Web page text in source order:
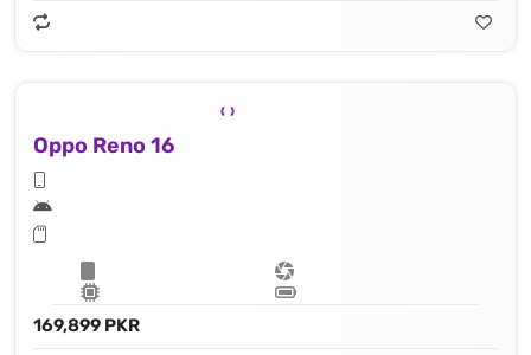
Oppo Reno 16
169,899 PKR